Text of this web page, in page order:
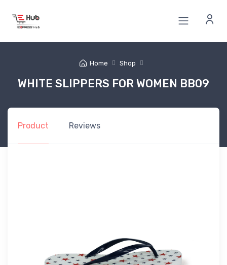
Home Shop
WHITE SLIPPERS FOR WOMEN BB09
Product Reviews